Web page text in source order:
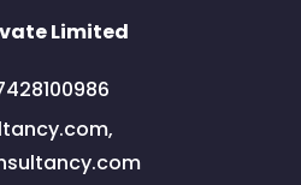
Limited